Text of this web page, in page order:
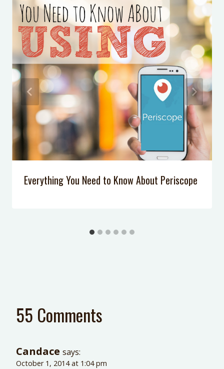
Everything You Need to Know About Periscope
55 Comments
Candace says:
October 1, 2014 at 1:04 pm